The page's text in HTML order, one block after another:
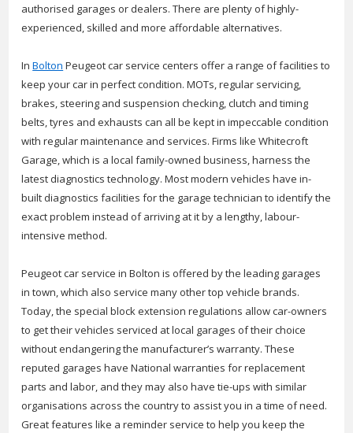
authorised garages or dealers. There are plenty of highly-
experienced, skilled and more affordable alternatives.
InBolton Peugeot car service centers offer a range of facilities to
keep your car in perfect condition. MOTs, regular servicing,
brakes, steering and suspension checking, clutch and timing
belts, tyres and exhausts can all be kept in impeccable condition
with regular maintenance and services. Firms like Whitecroft
Garage, which is a local family-owned business, harness the
latest diagnostics technology. Most modern vehicles have in-
built diagnostics facilities for the garage technician to identify the
exact problem instead of arriving at it by a lengthy, labour-
intensive method.
Peugeot car service in Bolton is offered by the leading garages
in town, which also service many other top vehicle brands.
Today, the special block extension regulations allow car-owners
to get their vehicles serviced at local garages of their choice
without endangering the manufacturer’s warranty. These
reputed garages have National warranties for replacement
parts and labor, and they may also have tie-ups with similar
organisations across the country to assist you in a time of need.
Great features like a reminder service to help you keep the